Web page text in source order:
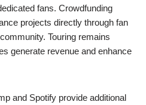
fans. Crowdfunding
projects directly through fan
Touring remains
generate revenue and enhance
and Spotify provide additional